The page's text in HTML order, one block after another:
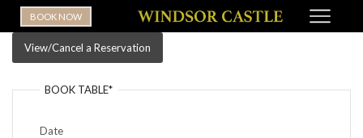
BOOK NOW
View/Cancel a Reservation
BOOK TABLE*
Date